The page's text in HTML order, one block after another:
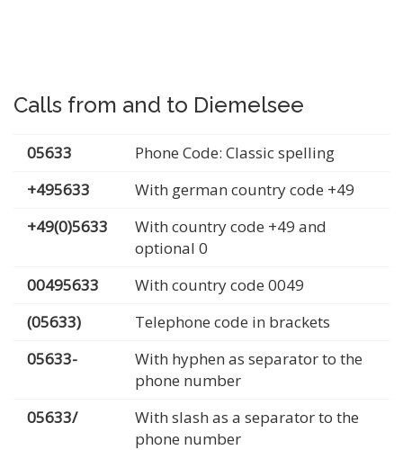
Calls from and to Diemelsee
05633
Phone Code: Classic spelling
+495633
With german country code +49
+49(0)5633
With country code +49 and
optional 0
00495633
With country code 0049
(05633)
Telephone code in brackets
05633-
With hyphen as separator to the
phone number
05633/
With slash as a separator to the
phone number